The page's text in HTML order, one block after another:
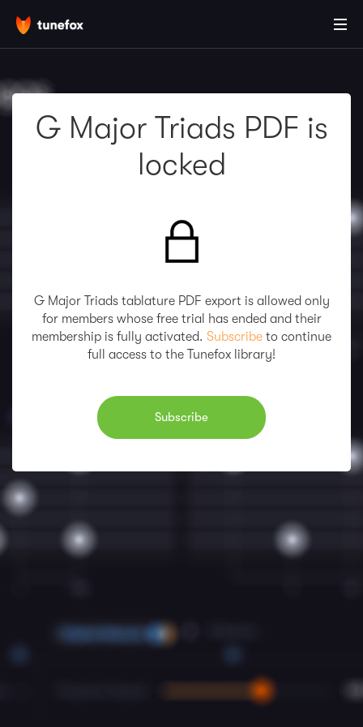
G Major Triads PDF is
locked
G Major Triads tablature PDF export is allowed only
for members whose free trial has ended and their
membership is fully activated. Subscribe to continue
full access to the Tunefox library!
Subscribe